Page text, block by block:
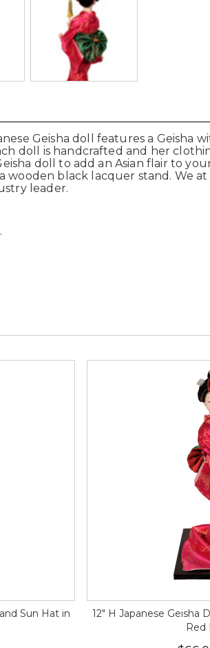
Geisha doll features a
doll is handcrafted and her
doll to add an Asian flair to
wooden black lacquer stand. We
leader.
Sun Hat in
12" H Japanese Geisha
Red